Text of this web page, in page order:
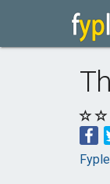
Fyple